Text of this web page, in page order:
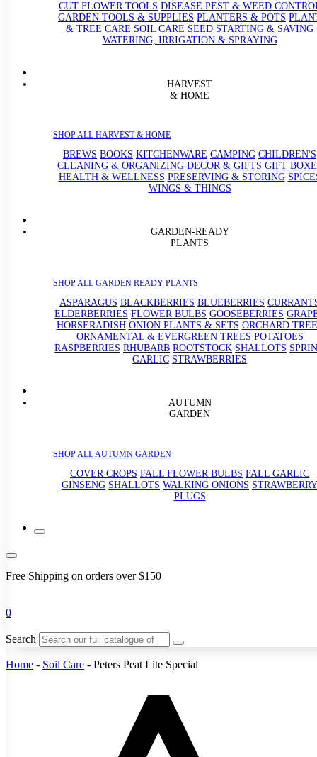
CUT FLOWER TOOLS DISEASE PEST & WEED
GARDEN TOOLS & SUPPLIES PLANTERS & POTS
& TREE CARE SOIL CARE SEED STARTING & SAVING
WATERING, IRRIGATION & SPRAYING
HARVEST
& HOME
SHOP ALL HARVEST & HOME
BREWS BOOKS KITCHENWARE CAMPING CHILDREN'S
CLEANING & ORGANIZING DECOR & GIFTS GIFT
HEALTH & WELLNESS PRESERVING & STORING
WINGS & THINGS
GARDEN-READY
PLANTS
SHOP ALL GARDEN READY PLANTS
ASPARAGUS BLACKBERRIES BLUEBERRIES
ELDERBERRIES FLOWER BULBS GOOSEBERRIES
HORSERADISH ONION PLANTS & SETS ORCHARD
ORNAMENTAL & EVERGREEN TREES POTATOES
RASPBERRIES RHUBARB ROOTSTOCK SHALLOTS
GARLIC STRAWBERRIES
AUTUMN
GARDEN
SHOP ALL AUTUMN GARDEN
COVER CROPS FALL FLOWER BULBS FALL GARLIC
GINSENG SHALLOTS WALKING ONIONS STRAWBERRY
PLUGS
Free Shipping on orders over $150
0
Search
Home - Soil Care - Peters Peat Lite Special